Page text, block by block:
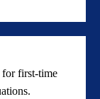
first-time